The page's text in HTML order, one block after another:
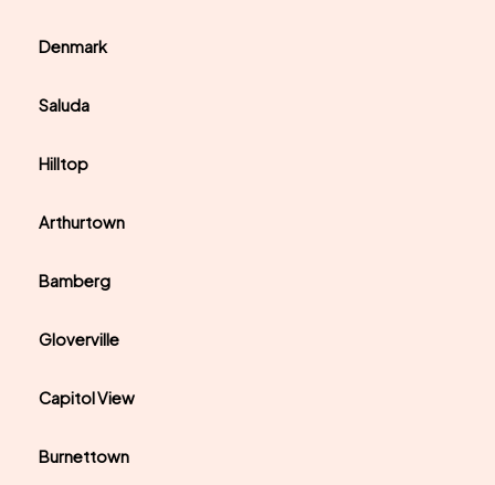
Denmark
Saluda
Hilltop
Arthurtown
Bamberg
Gloverville
Capitol View
Burnettown